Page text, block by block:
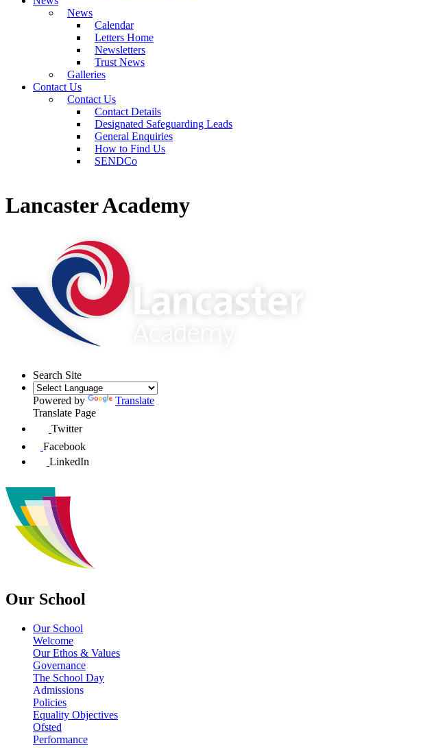
News
Calendar
Letters Home
Newsletters
Trust News
Galleries
Contact Us
Contact Us
Contact Details
Designated Safeguarding Leads
General Enquiries
How to Find Us
SENDCo
Lancaster Academy
Search Site
Powered by
Translate
Translate Page
Twitter
Facebook
LinkedIn
Our School
Our School
Welcome
Our Ethos & Values
Governance
The School Day
Admissions
Policies
Equality Objectives
Ofsted
Performance